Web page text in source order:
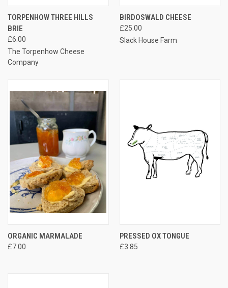
TORPENHOW THREE HILLS
BRIE
£6.00
The Torpenhow Cheese
Company
BIRDOSWALD CHEESE
£25.00
Slack House Farm
ORGANIC MARMALADE
£7.00
PRESSED OX TONGUE
£3.85